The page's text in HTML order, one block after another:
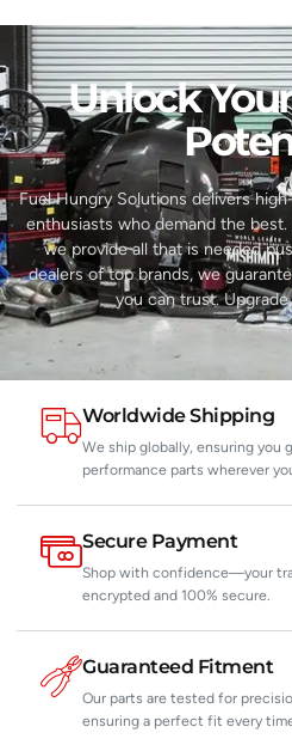
Unlock
Fuel Hungry Solutions delivers
enthusiasts who demand the
we provide all that is needed
dealers of top brands, we
you can trust.
Worldwide Shipping
We ship globally, ensuring you
performance parts wherever
Secure Payment
Shop with confidence—your
encrypted and 100% secure.
Guaranteed Fitment
Our parts are tested for
ensuring a perfect fit every